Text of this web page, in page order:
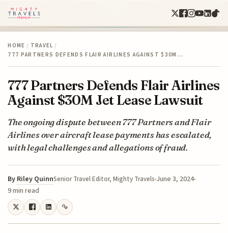
HOME / TRAVEL /
777 PARTNERS DEFENDS FLAIR AIRLINES AGAINST $30M…
777 Partners Defends Flair Airlines
Against $30M Jet Lease Lawsuit
The ongoing dispute between 777 Partners and Flair
Airlines over aircraft lease payments has escalated,
with legal challenges and allegations of fraud.
By Riley QuinnSenior Travel Editor, Mighty Travels June 3, 2024
9 min read